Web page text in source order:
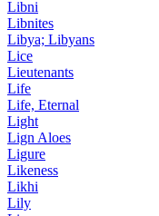
Libni
Libnites
Libya; Libyans
Lice
Lieutenants
Life
Life, Eternal
Light
Lign Aloes
Ligure
Likeness
Likhi
Lily